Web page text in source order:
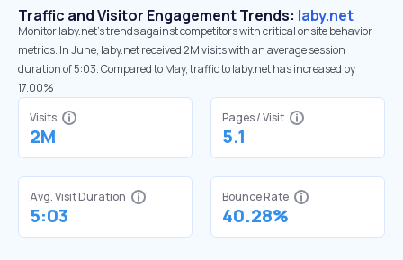
Traffic and Visitor Engagement Trends: laby.net
Monitor laby.net’s trends against competitors with critical onsite behavior
metrics. In June, laby.net received 2M visits with an average session
duration of 5:03. Compared to May, traffic to laby.net has increased by
17.00%
Visits
2M
Pages / Visit
5.1
Avg. Visit Duration
5:03
Bounce Rate
40.28%